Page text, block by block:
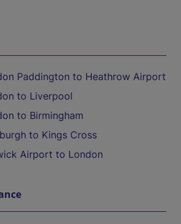
Paddington to Heathrow Airport
to Liverpool
to Birmingham
to Kings Cross
Airport to London